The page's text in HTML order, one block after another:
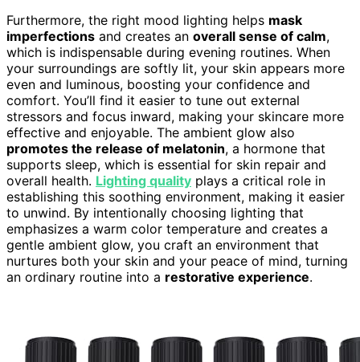
Furthermore, the right mood lighting helps mask
imperfections and creates an overall sense of calm,
which is indispensable during evening routines. When
your surroundings are softly lit, your skin appears more
even and luminous, boosting your confidence and
comfort. You’ll find it easier to tune out external
stressors and focus inward, making your skincare more
effective and enjoyable. The ambient glow also
promotes the release of melatonin, a hormone that
supports sleep, which is essential for skin repair and
overall health. Lighting quality plays a critical role in
establishing this soothing environment, making it easier
to unwind. By intentionally choosing lighting that
emphasizes a warm color temperature and creates a
gentle ambient glow, you craft an environment that
nurtures both your skin and your peace of mind, turning
an ordinary routine into a restorative experience.